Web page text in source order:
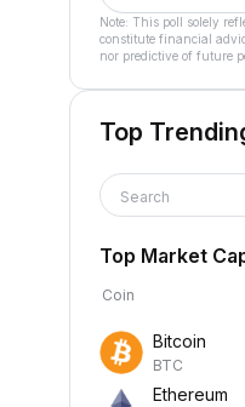
Note: This poll solely
constitute financial
nor predictive of future
Top
Search
Top Market
Coin
Bitcoin
BTC
Ethereum